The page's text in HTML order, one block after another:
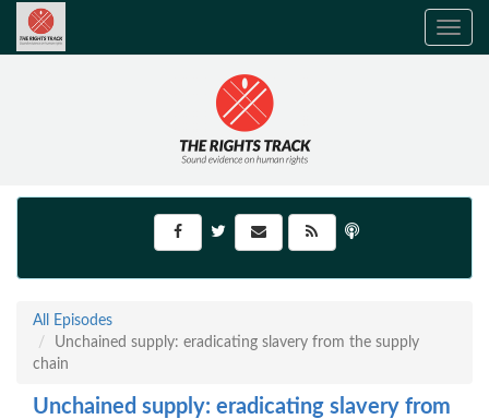
Toggle
All Episodes
Unchained supply: eradicating slavery from the supply
chain
Unchained supply: eradicating slavery from